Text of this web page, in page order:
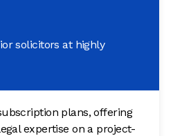
solicitors at highly
plans, offering
expertise on a project-